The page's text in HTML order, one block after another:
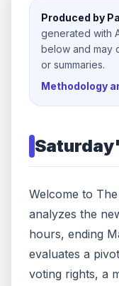
Produced by
generated with
below and may
or summaries.
Methodology
Saturday
Welcome to
analyzes the
hours, ending
evaluates a
voting rights, a